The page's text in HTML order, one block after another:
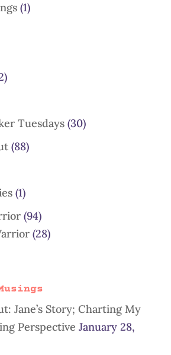
(1)
Tuesdays(30)
(88)
(1)
(94)
(28)
Jane’s Story; Charting My
Perspective January 28,